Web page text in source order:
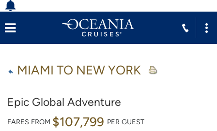
MIAMI TO NEW YORK
Epic Global Adventure
FARES FROM $107,799 PER GUEST